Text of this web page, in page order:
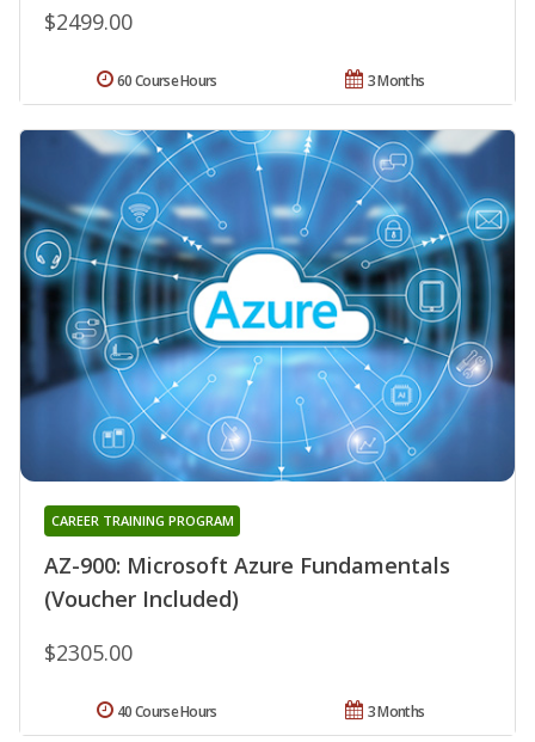
$2499.00
3 Months
60 Course Hours
AZ-900: Microsoft Azure Fundamentals
(Voucher Included)
CAREER TRAINING PROGRAM
$2305.00
3 Months
40 Course Hours